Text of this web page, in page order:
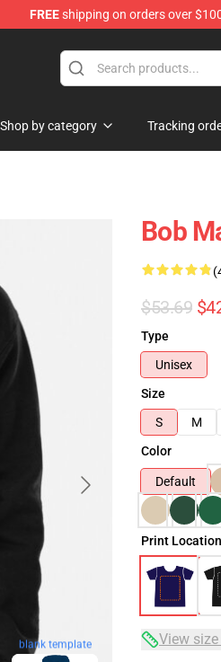
FREEshipping on orders over
Shop by category Tracking
blank template
Bob
$53.69
Type
Unisex
Size
S
M
Color
Default
Print Location
View